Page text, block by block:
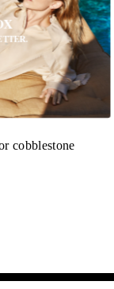
and
Village
Home
cobblestone